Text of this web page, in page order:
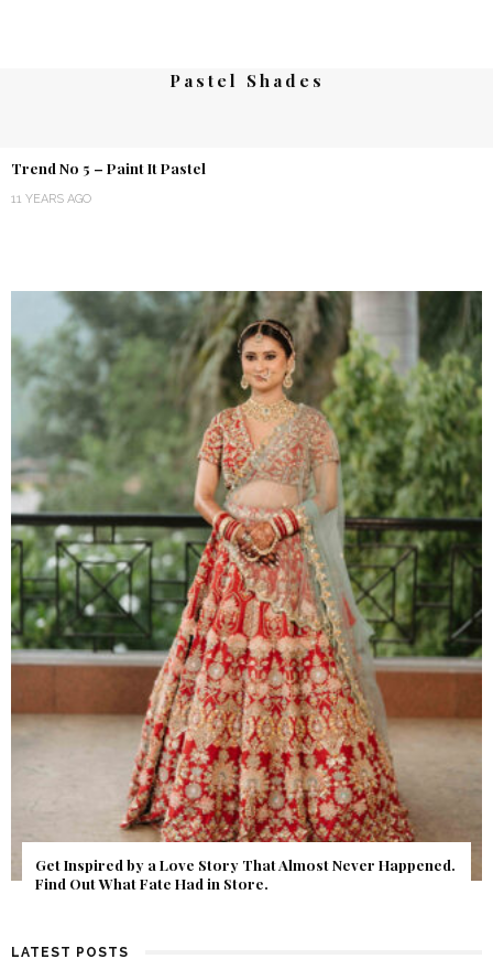
Pastel Shades
Trend No 5 – Paint It Pastel
11 YEARS AGO
Get Inspired by a Love Story That Almost Never Happened.
Find Out What Fate Had in Store.
LATEST POSTS